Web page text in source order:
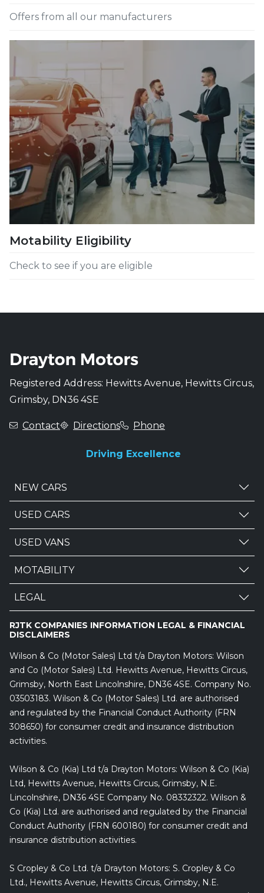
Offers from all our manufacturers
Motability Eligibility
Check to see if you are eligible
Registered Address: Hewitts Avenue, Hewitts Circus,
Grimsby, DN36 4SE
Contact Directions Phone
Driving Excellence
NEW CARS
USED CARS
USED VANS
MOTABILITY
LEGAL
RJTK COMPANIES INFORMATION LEGAL & FINANCIAL
DISCLAIMERS
Wilson & Co (Motor Sales) Ltd t/a Drayton Motors: Wilson
and Co (Motor Sales) Ltd. Hewitts Avenue, Hewitts Circus,
Grimsby, North East Lincolnshire, DN36 4SE. Company No.
03503183. Wilson & Co (Motor Sales) Ltd. are authorised
and regulated by the Financial Conduct Authority (FRN
308650) for consumer credit and insurance distribution
activities.
Wilson & Co (Kia) Ltd t/a Drayton Motors: Wilson & Co (Kia)
Ltd, Hewitts Avenue, Hewitts Circus, Grimsby, N.E.
Lincolnshire, DN36 4SE Company No. 08332322. Wilson &
Co (Kia) Ltd. are authorised and regulated by the Financial
Conduct Authority (FRN 600180) for consumer credit and
insurance distribution activities.
S Cropley & Co Ltd. t/a Drayton Motors: S. Cropley & Co
Ltd., Hewitts Avenue, Hewitts Circus, Grimsby, N.E.